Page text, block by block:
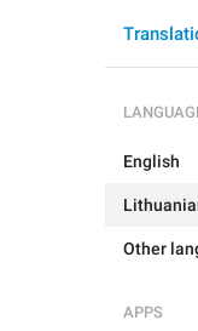
English
Other
APPS